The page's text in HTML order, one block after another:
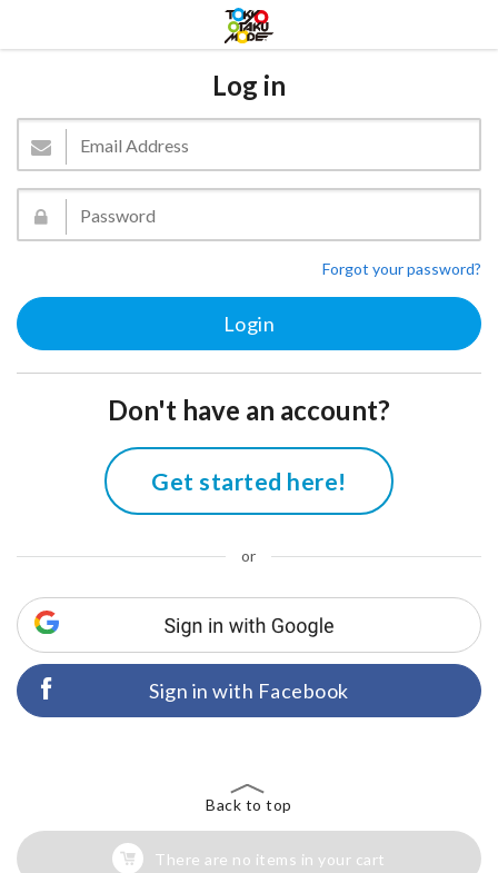
Log in
Forgot your password?
Don't have an account?
Get started here!
or
Sign in with Facebook
Back to top
There are no items in your cart